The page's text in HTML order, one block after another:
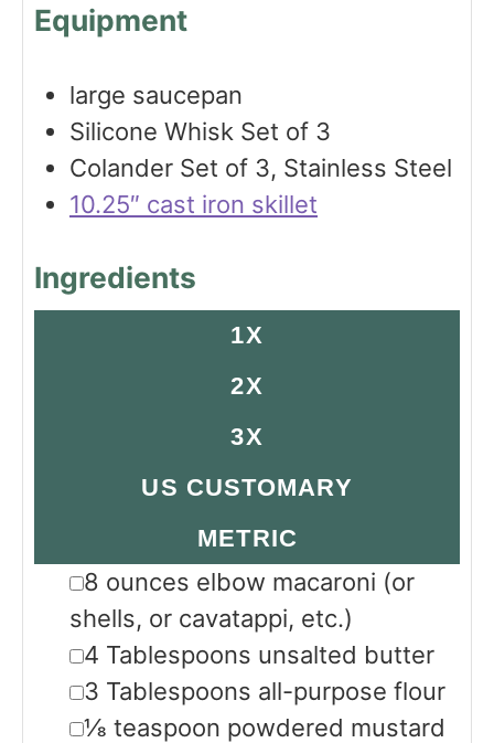
Equipment
large saucepan
Silicone Whisk Set of 3
Colander Set of 3, Stainless Steel
10.25″ cast iron skillet
Ingredients
1X
2X
3X
US CUSTOMARY
METRIC
▢
8 ounces elbow macaroni (or
shells, or cavatappi, etc.)
▢
4 Tablespoons unsalted butter
▢
3 Tablespoons all-purpose flour
▢
⅛ teaspoon powdered mustard